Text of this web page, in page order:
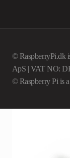
© RaspberryPi.dk
ApS | VAT NO:
© Raspberry Pi is